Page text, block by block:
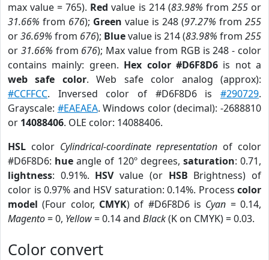
max value = 765). Red value is 214 (83.98% from 255or
31.66% from 676); Green value is 248 (97.27% from 255
or36.69% from 676); Bluevalue is 214 (83.98% from 255
or 31.66% from 676); Max value from RGB is 248 - color
contains mainly: green. Hex color #D6F8D6is not a
web safe color. Web safe color analog (approx):
#CCFFCC. Inversed color of #D6F8D6 is #290729.
Grayscale: #EAEAEA. Windows color (decimal): -2688810
or 14088406. OLE color: 14088406.
HSL color Cylindrical-coordinate representation of color
#D6F8D6: hue angle of 120º degrees, saturation: 0.71,
lightness: 0.91%. HSVvalue (or HSB Brightness) of
color is 0.97% and HSV saturation: 0.14%. Process color
model (Four color, CMYK) of #D6F8D6 is Cyan = 0.14,
Magento= 0, Yellow= 0.14 and Black(K on CMYK) = 0.03.
Color convert